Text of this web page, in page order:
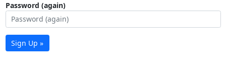
Password (again)
Sign Up »